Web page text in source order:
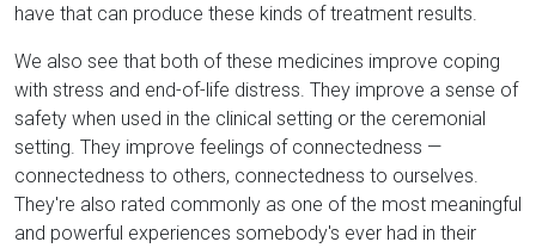
have that can produce these kinds of treatment results.
We also see that both of these medicines improve coping
with stress and end-of-life distress. They improve a sense of
safety when used in the clinical setting or the ceremonial
setting. They improve feelings of connectedness —
connectedness to others, connectedness to ourselves.
They're also rated commonly as one of the most meaningful
and powerful experiences somebody's ever had in their